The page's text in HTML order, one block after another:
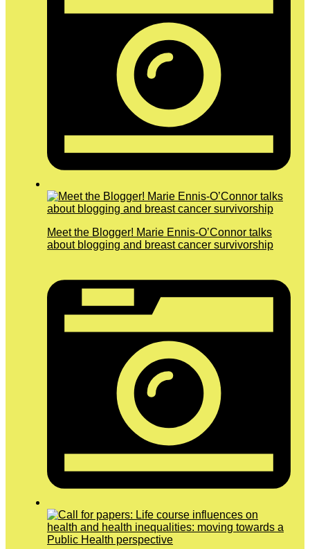
Meet the Blogger! Marie Ennis-O’Connor talks
about blogging and breast cancer survivorship